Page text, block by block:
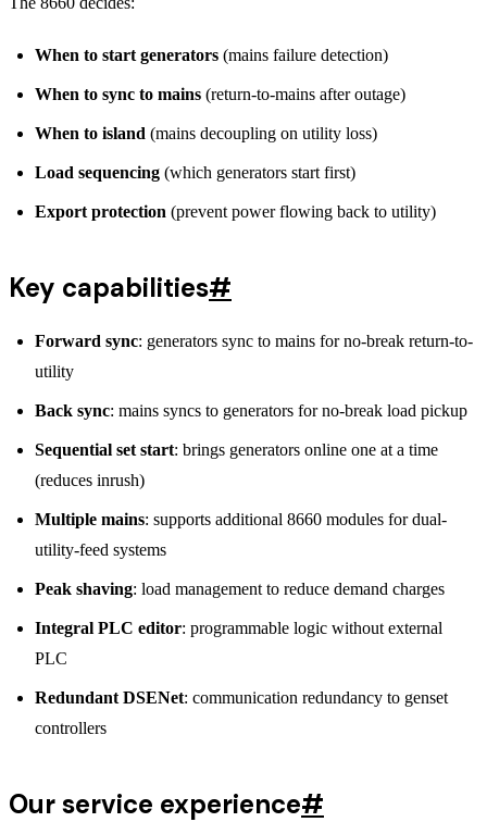
When to start generators (mains failure detection)
When to sync to mains (return-to-mains after outage)
When to island (mains decoupling on utility loss)
Load sequencing (which generators start first)
Export protection (prevent power flowing back to utility)
Key capabilities#
Forward sync: generators sync to mains for no-break return-to-
utility
Back sync: mains syncs to generators for no-break load pickup
Sequential set start: brings generators online one at a time
(reduces inrush)
Multiple mains: supports additional 8660 modules for dual-
utility-feed systems
Peak shaving: load management to reduce demand charges
Integral PLC editor: programmable logic without external
PLC
Redundant DSENet: communication redundancy to genset
controllers
Our service experience#